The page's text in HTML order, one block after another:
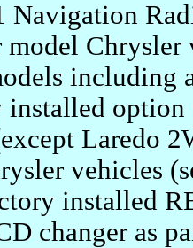
Navigation
model
including
installed option
Laredo
vehicles
installed
changer as